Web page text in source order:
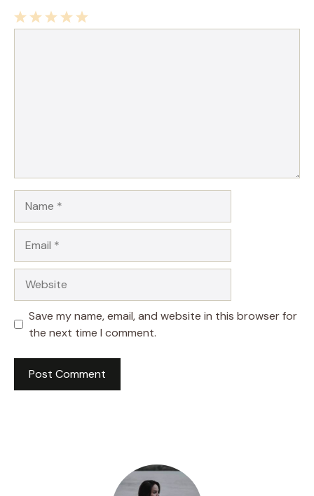
Save my name, email, and website in this browser for
the next time I comment.